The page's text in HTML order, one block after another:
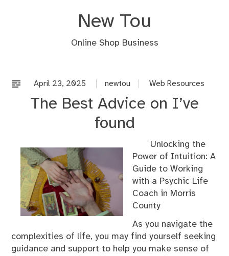
New Tou
Online Shop Business
April 23, 2025 newtou Web Resources
The Best Advice on I’ve
found
Unlocking the
Power of Intuition: A
Guide to Working
with a Psychic Life
Coach in Morris
County
As you navigate the
complexities of life, you may find yourself seeking
guidance and support to help you make sense of